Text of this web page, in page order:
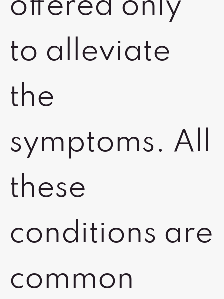
offered only
to alleviate
the
symptoms. All
these
conditions are
common